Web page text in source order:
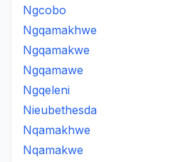
Ngcobo
Ngqamakhwe
Ngqamakwe
Ngqamawe
Ngqeleni
Nieubethesda
Nqamakhwe
Nqamakwe